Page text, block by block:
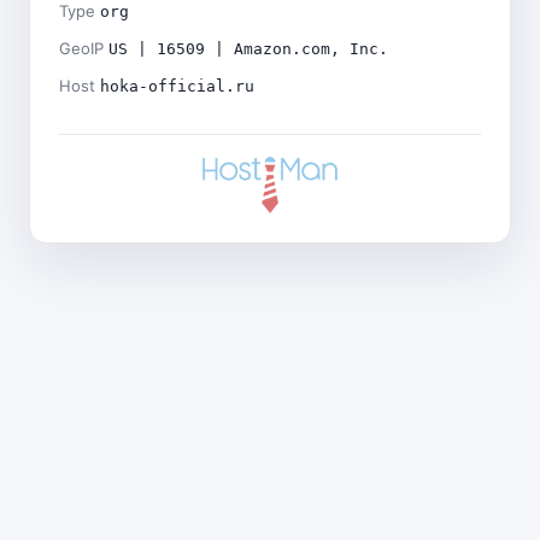
Type org
GeoIP US | 16509 | Amazon.com, Inc.
Host hoka-official.ru